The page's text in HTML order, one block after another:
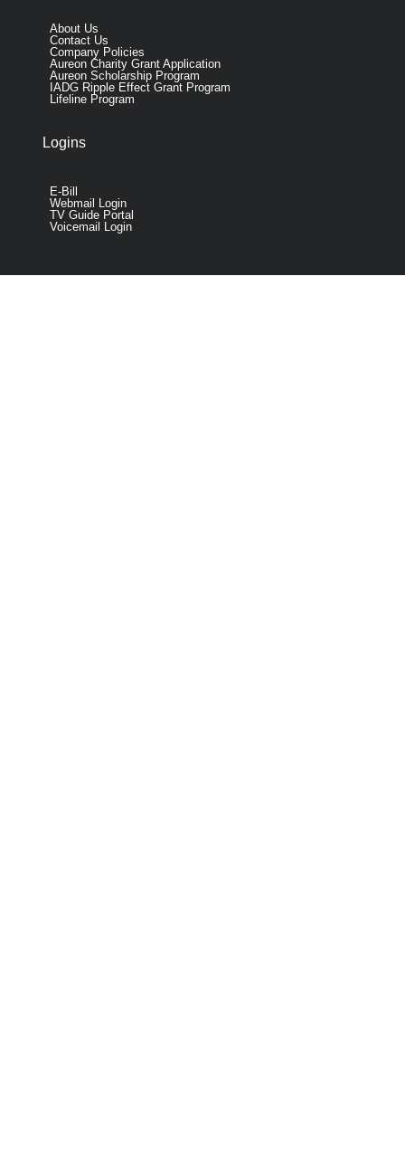
About Us
Contact Us
Company Policies
Aureon Charity Grant Application
Aureon Scholarship Program
IADG Ripple Effect Grant Program
Lifeline Program
Logins
E-Bill
Webmail Login
TV Guide Portal
Voicemail Login